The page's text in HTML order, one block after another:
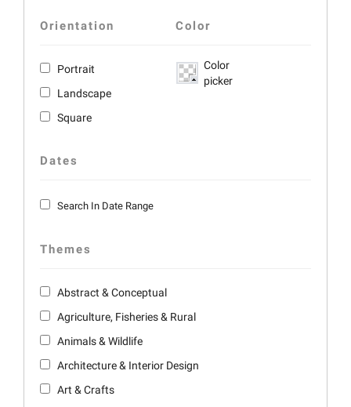
Orientation
Portrait
Landscape
Square
Color
Color
picker
Dates
Search In Date Range
Themes
Abstract & Conceptual
Agriculture, Fisheries & Rural
Animals & Wildlife
Architecture & Interior Design
Art & Crafts